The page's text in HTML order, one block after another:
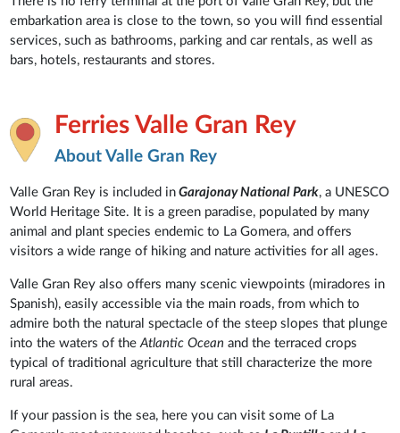
embarkation area is close to the town, so you will find essential
services, such as bathrooms, parking and car rentals, as well as
bars, hotels, restaurants and stores.
Ferries Valle Gran Rey
About Valle Gran Rey
Valle Gran Rey is included in Garajonay National Park, a UNESCO
World Heritage Site. It is a green paradise, populated by many
animal and plant species endemic to La Gomera, and offers
visitors a wide range of hiking and nature activities for all ages.
Valle Gran Rey also offers many scenic viewpoints (miradores in
Spanish), easily accessible via the main roads, from which to
admire both the natural spectacle of the steep slopes that plunge
into the waters of the Atlantic Ocean and the terraced crops
typical of traditional agriculture that still characterize the more
rural areas.
If your passion is the sea, here you can visit some of La